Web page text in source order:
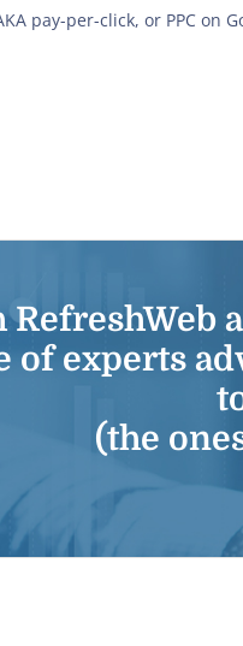
pay-per-click, or PPC on
of experts
(the